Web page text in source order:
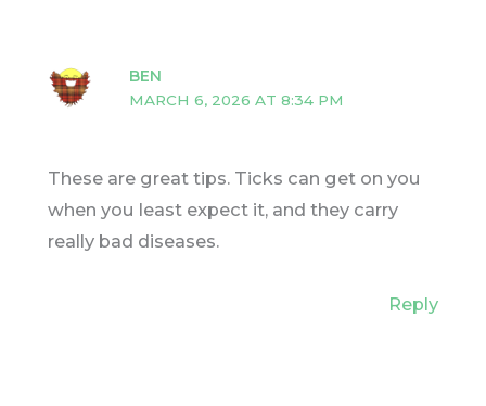
BEN
MARCH 6, 2026 AT 8:34 PM
These are great tips. Ticks can get on you
when you least expect it, and they carry
really bad diseases.
Reply